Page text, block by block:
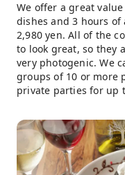
We offer a great
dishes and 3 hours
2,980 yen. All of the
to look great, so they
very photogenic. We
groups of 10 or more
private parties for up